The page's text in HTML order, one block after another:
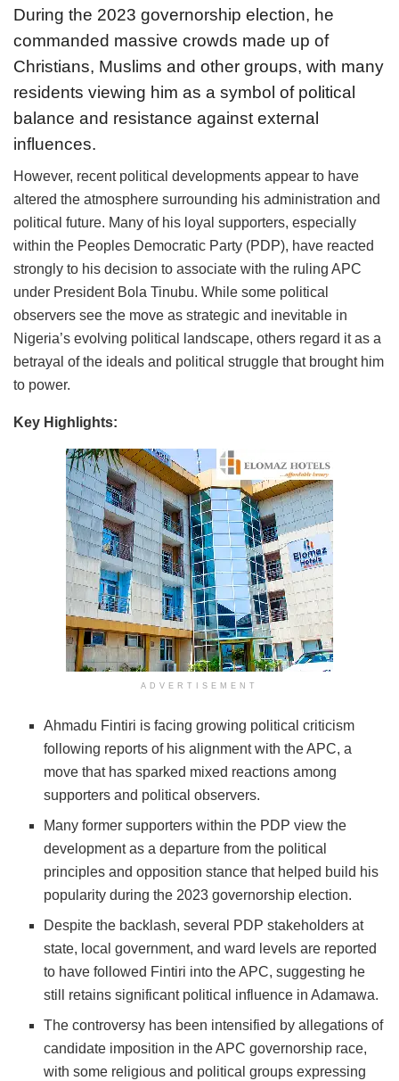
During the 2023 governorship election, he
commanded massive crowds made up of
Christians, Muslims and other groups, with many
residents viewing him as a symbol of political
balance and resistance against external
influences.
However, recent political developments appear to have
altered the atmosphere surrounding his administration and
political future. Many of his loyal supporters, especially
within the Peoples Democratic Party (PDP), have reacted
strongly to his decision to associate with the ruling APC
under President Bola Tinubu. While some political
observers see the move as strategic and inevitable in
Nigeria’s evolving political landscape, others regard it as a
betrayal of the ideals and political struggle that brought him
to power.
Key Highlights:
ADVERTISEMENT
Ahmadu Fintiri is facing growing political criticism
following reports of his alignment with the APC, a
move that has sparked mixed reactions among
supporters and political observers.
Many former supporters within the PDP view the
development as a departure from the political
principles and opposition stance that helped build his
popularity during the 2023 governorship election.
Despite the backlash, several PDP stakeholders at
state, local government, and ward levels are reported
to have followed Fintiri into the APC, suggesting he
still retains significant political influence in Adamawa.
The controversy has been intensified by allegations of
candidate imposition in the APC governorship race,
with some religious and political groups expressing